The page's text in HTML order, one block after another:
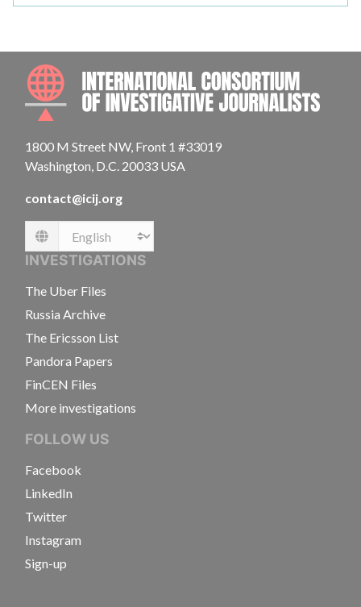
1800 M Street NW, Front 1 #33019
Washington, D.C. 20033 USA
contact@icij.org
Language
INVESTIGATIONS
The Uber Files
Russia Archive
The Ericsson List
Pandora Papers
FinCEN Files
More investigations
FOLLOW US
Facebook
LinkedIn
Twitter
Instagram
Sign-up